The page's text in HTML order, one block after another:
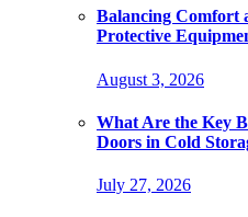
Balancing Comfort
Protective
August 3, 2026
What Are the Key
Doors in Cold
July 27, 2026